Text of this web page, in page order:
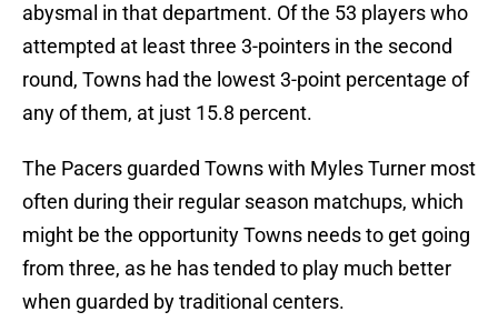
abysmal in that department. Of the 53 players who
attempted at least three 3-pointers in the second
round, Towns had the lowest 3-point percentage of
any of them, at just 15.8 percent.
The Pacers guarded Towns with Myles Turner most
often during their regular season matchups, which
might be the opportunity Towns needs to get going
from three, as he has tended to play much better
when guarded by traditional centers.